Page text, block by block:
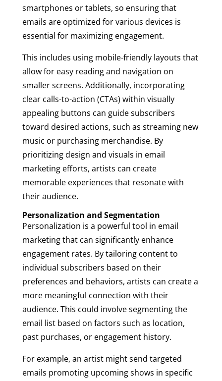
smartphones or tablets, so ensuring that
emails are optimized for various devices is
essential for maximizing engagement.
This includes using mobile-friendly layouts that
allow for easy reading and navigation on
smaller screens. Additionally, incorporating
clear calls-to-action (CTAs) within visually
appealing buttons can guide subscribers
toward desired actions, such as streaming new
music or purchasing merchandise. By
prioritizing design and visuals in email
marketing efforts, artists can create
memorable experiences that resonate with
their audience.
Personalization and Segmentation
Personalization is a powerful tool in email
marketing that can significantly enhance
engagement rates. By tailoring content to
individual subscribers based on their
preferences and behaviors, artists can create a
more meaningful connection with their
audience. This could involve segmenting the
email list based on factors such as location,
past purchases, or engagement history.
For example, an artist might send targeted
emails promoting upcoming shows in specific